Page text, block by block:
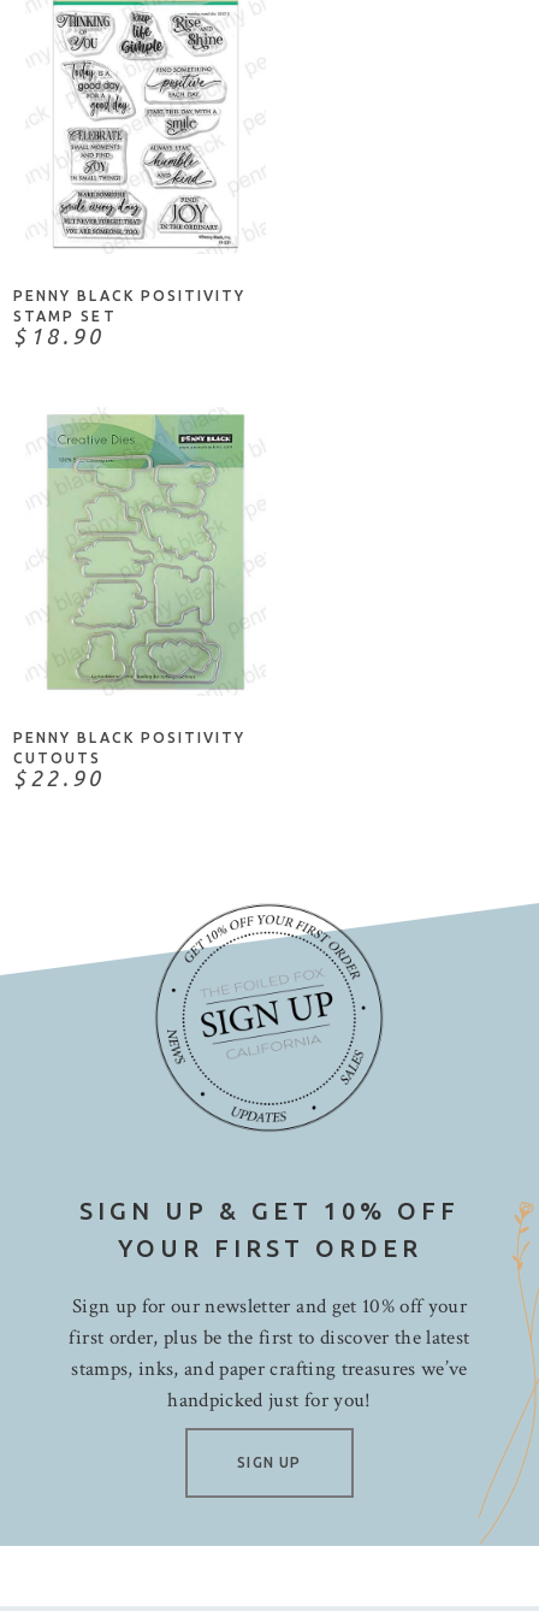
ADD TO CART
PENNY BLACK POSITIVITY
STAMP SET
$18.90
ADD TO CART
PENNY BLACK POSITIVITY
CUTOUTS
$22.90
SIGN UP & GET 10% OFF
YOUR FIRST ORDER
Sign up for our newsletter and get 10% off your
first order, plus be the first to discover the latest
stamps, inks, and paper crafting treasures we’ve
handpicked just for you!
SIGN UP